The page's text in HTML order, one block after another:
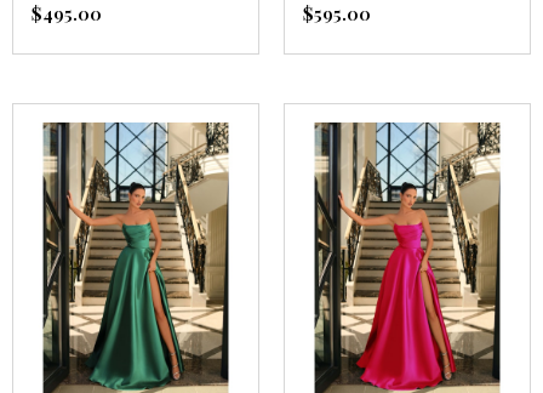
$495.00
$595.00